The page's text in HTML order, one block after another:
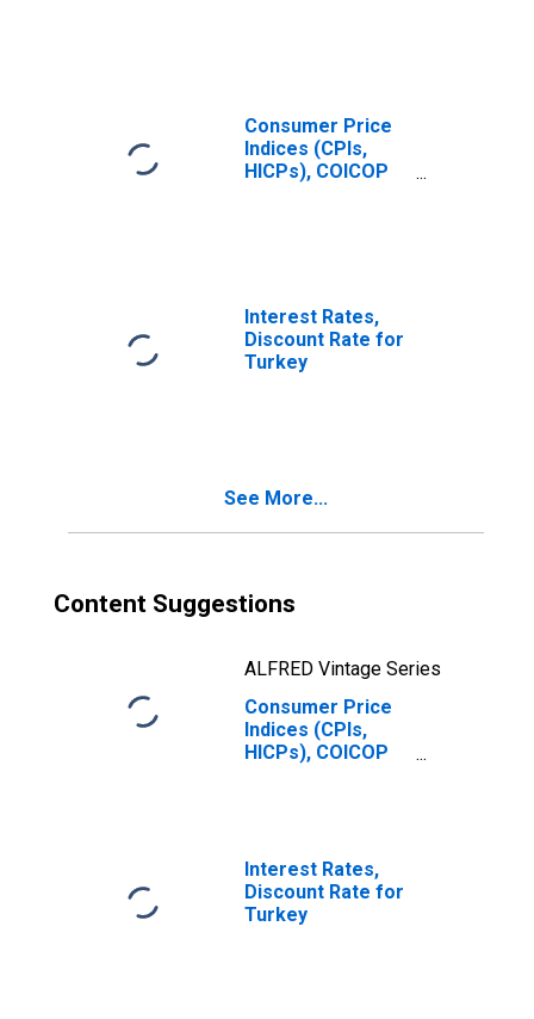
Consumer Price
Indices (CPIs,
HICPs), COICOP
Interest Rates,
Discount Rate for
Turkey
See More...
Content Suggestions
ALFRED Vintage Series
Consumer Price
Indices (CPIs,
HICPs), COICOP
Turkiye
Interest Rates,
Discount Rate for
Turkey